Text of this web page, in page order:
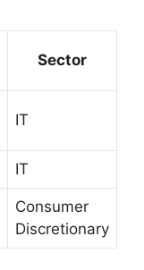
Sector
IT
IT
Consumer
Discretionary